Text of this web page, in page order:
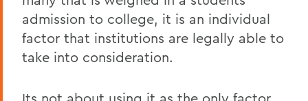
admission to college, it is an individual
factor that institutions are legally able to
take into consideration.